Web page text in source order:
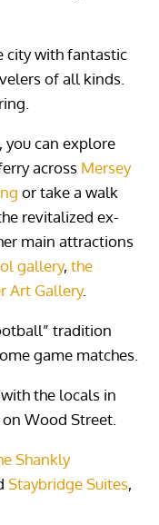
city with fantastic
of all kinds.
, you can explore
across Mersey
or take a walk
revitalized ex-
main attractions
gallery,the
Art Gallery.
tradition
game matches.
the locals in
Wood Street.
Shankly
Staybridge Suites,